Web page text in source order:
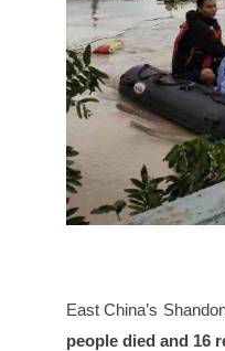
East China’s
people died and 16